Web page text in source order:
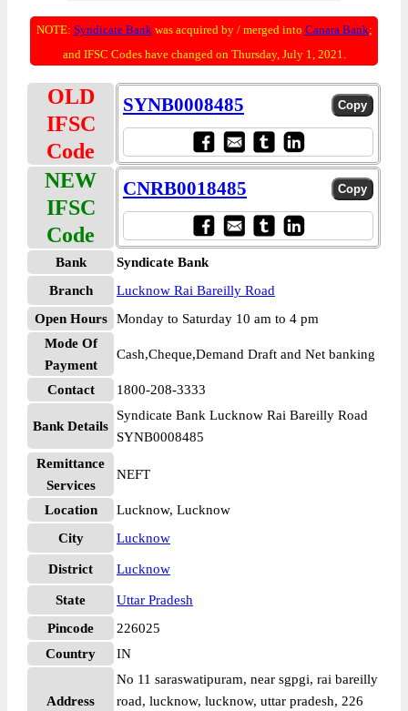
NOTE: Syndicate Bankwas acquired by / merged into Canara Bank;
and IFSC Codes have changed on Thursday, July 1, 2021.
OLD
IFSC
Code
SYNB0008485
NEW
IFSC
Code
CNRB0018485
Bank
Syndicate Bank
Branch
Lucknow Rai Bareilly Road
Open Hours
Monday to Saturday 10 am to 4 pm
Mode Of
Payment
Cash,Cheque,Demand Draft and Net banking
Contact 1800-208-3333
Bank Details
Syndicate Bank Lucknow Rai Bareilly Road
SYNB0008485
Remittance
Services
NEFT
Location
Lucknow, Lucknow
City
Lucknow
District Lucknow
State
Uttar Pradesh
Pincode
226025
Country
IN
Address
No 11 saraswatipuram, near sgpgi, rai bareilly
road, lucknow, lucknow, uttar pradesh, 226